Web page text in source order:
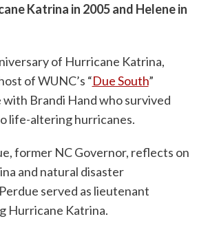
Katrina in 2005 and Helene in
of Hurricane Katrina,
of WUNC’s “Due South”
with Brandi Hand who survived
life-altering hurricanes.
former NC Governor, reflects on
and natural disaster
served as lieutenant
Hurricane Katrina.